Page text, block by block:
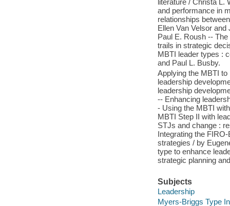
literature / Christa L.
and performance in
relationships
Ellen Van Velsor
Paul E. Roush --
trails in strategic
MBTI leader types :
and Paul L. Busby.
Applying the MBTI
leadership
leadership
-- Enhancing
- Using the MBTI
MBTI Step II with
STJs and change :
Integrating the
strategies / by
type to enhance
strategic planning
Subjects
Leadership
Myers-Briggs Type